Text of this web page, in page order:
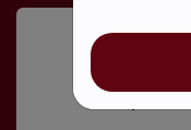
Chicken